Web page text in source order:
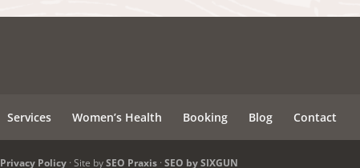
Services Women’s Health Booking Blog Contact
Privacy Policy · Site bySEO Praxis ·SEO by SIXGUN